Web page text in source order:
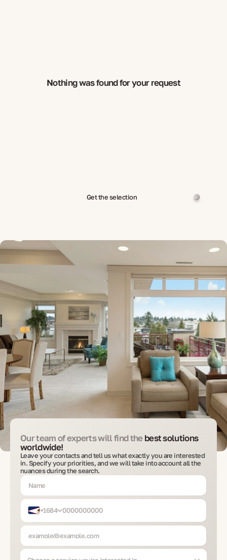
Nothing was found for your request
Get the selection
Our team of experts will find thebest solutions
worldwide!
Leave your contacts and tell us what exactly you are interested
in. Specify your priorities, and we will take into account all the
nuances during the search.
+1684